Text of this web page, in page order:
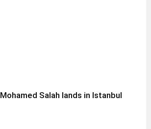
Mohamed Salah lands in Istanbul